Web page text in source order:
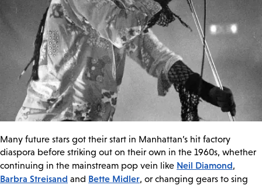
Many future stars got their start in Manhattan’s hit factory
diaspora before striking out on their own in the 1960s, whether
continuing in the mainstream pop vein like Neil Diamond,
Barbra Streisand and Bette Midler, or changing gears to sing